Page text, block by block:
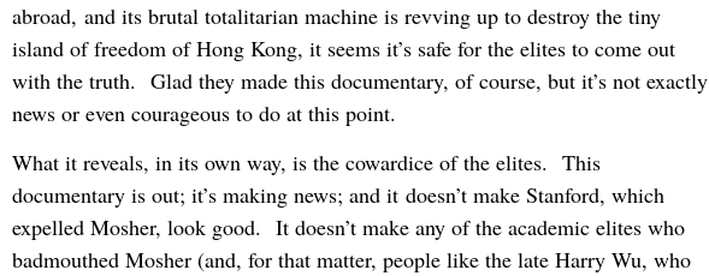
abroad, and its brutal totalitarian machine is revving up to destroy the tiny
island of freedom of Hong Kong, it seems it’s safe for the elites to come out
with the truth. Glad they made this documentary, of course, but it’s not exactly
news or even courageous to do at this point.
What it reveals, in its own way, is the cowardice of the elites. This
documentary is out; it’s making news; and it doesn’t make Stanford, which
expelled Mosher, look good. It doesn’t make any of the academic elites who
badmouthed Mosher (and, for that matter, people like the late Harry Wu, who